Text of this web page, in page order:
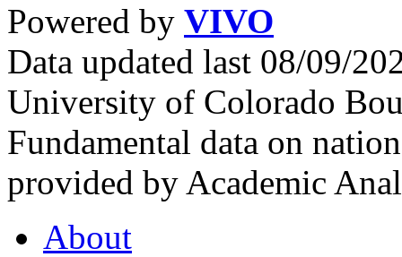
Powered by VIVO
Data updated last 08/09/
University of Colorado
Fundamental data on
provided by Academic
About